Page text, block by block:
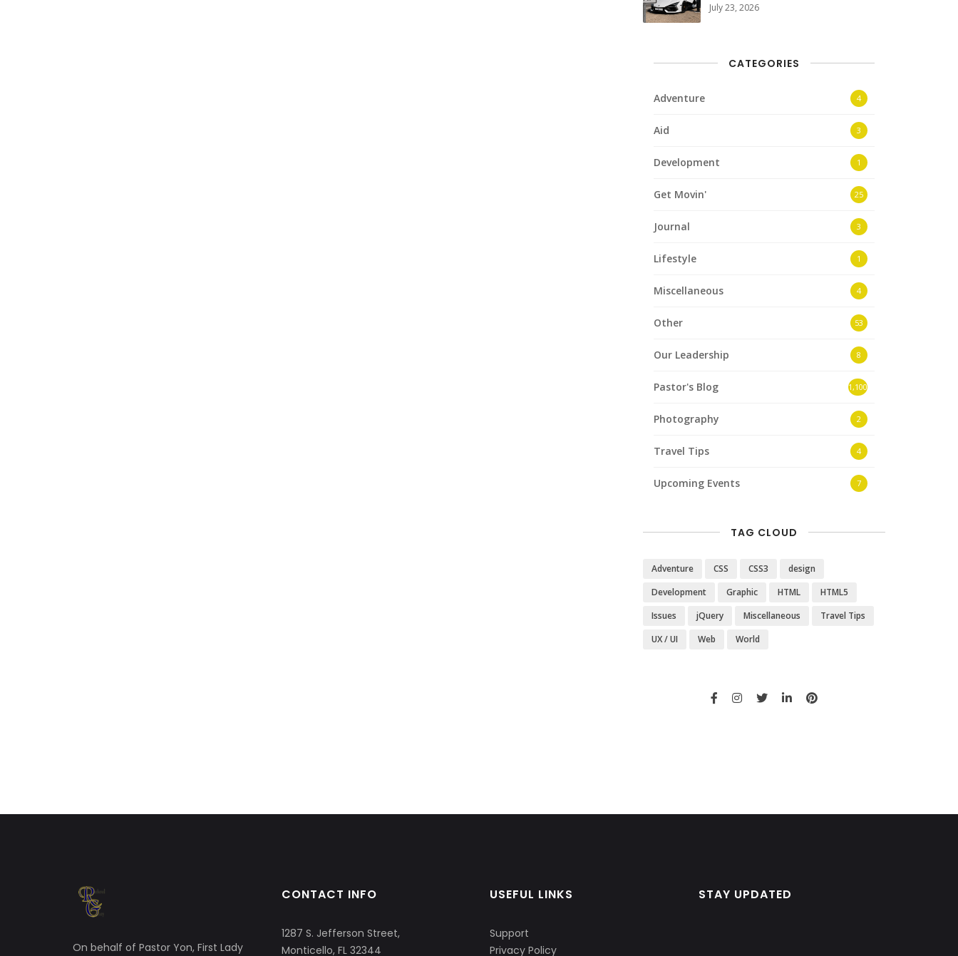
July 23, 2026
CATEGORIES
Adventure 4
Aid 3
Development 1
Get Movin' 25
Journal 3
Lifestyle 1
Miscellaneous 4
Other 53
Our Leadership 8
Pastor's Blog 1,100
Photography 2
Travel Tips 4
Upcoming Events 7
TAG CLOUD
Adventure CSS CSS3
design
Development
Graphic HTML
HTML5
Issues
jQuery Miscellaneous
Travel Tips
UX / UI
Web World
On behalf of Pastor Yon, First Lady
CONTACT INFO
1287 S. Jefferson Street,
Monticello, FL 32344
USEFUL LINKS
Support
Privacy Policy
STAY UPDATED